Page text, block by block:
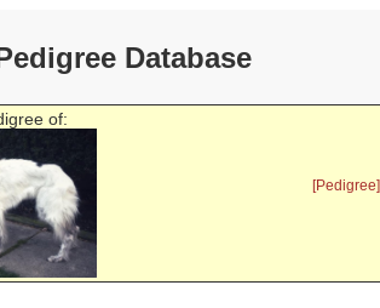
Database
of:
[Pedigree]